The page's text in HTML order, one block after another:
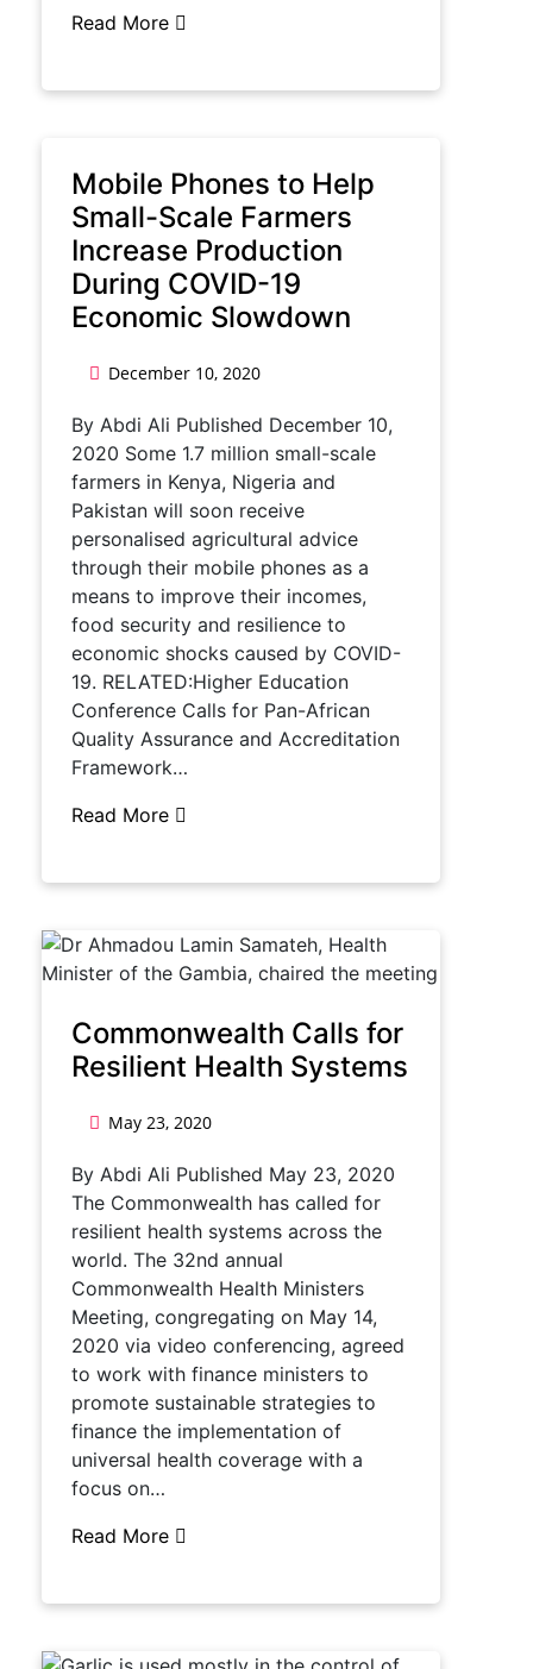
Read More
Mobile Phones to Help
Small-Scale Farmers
Increase Production
During COVID-19
Economic Slowdown
December 10, 2020
By Abdi Ali Published December 10,
2020 Some 1.7 million small-scale
farmers in Kenya, Nigeria and
Pakistan will soon receive
personalised agricultural advice
through their mobile phones as a
means to improve their incomes,
food security and resilience to
economic shocks caused by COVID-
19. RELATED:Higher Education
Conference Calls for Pan-African
Quality Assurance and Accreditation
Framework…
Read More
Commonwealth Calls for
Resilient Health Systems
May 23, 2020
By Abdi Ali Published May 23, 2020
The Commonwealth has called for
resilient health systems across the
world. The 32nd annual
Commonwealth Health Ministers
Meeting, congregating on May 14,
2020 via video conferencing, agreed
to work with finance ministers to
promote sustainable strategies to
finance the implementation of
universal health coverage with a
focus on…
Read More